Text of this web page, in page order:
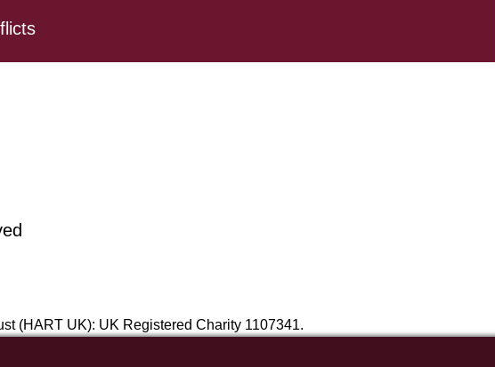
(HART UK): UK Registered Charity 1107341.